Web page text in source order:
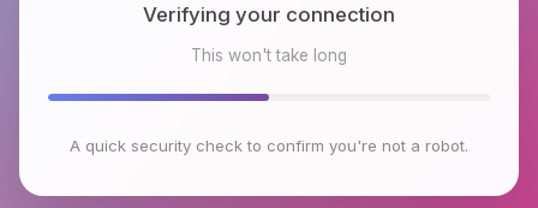
Checking browser environment
This won't take long
A quick security check to confirm you're not a robot.